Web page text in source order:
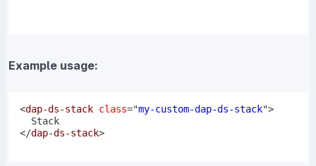
Example usage:
<dap-ds-stack class="my-custom-dap-ds-stack">
  Stack
</dap-ds-stack>